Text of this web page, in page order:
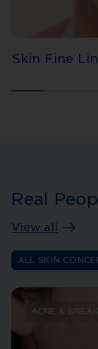
Skin Fine
Real
View all
ALL SKIN
ACNE &